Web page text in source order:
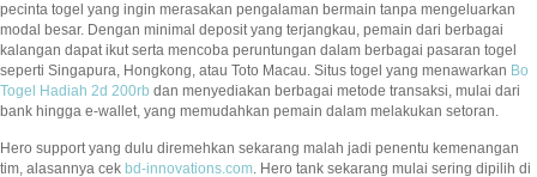
pecinta togel yang ingin merasakan pengalaman bermain tanpa mengeluarkan
modal besar. Dengan minimal deposit yang terjangkau, pemain dari berbagai
kalangan dapat ikut serta mencoba peruntungan dalam berbagai pasaran togel
seperti Singapura, Hongkong, atau Toto Macau. Situs togel yang menawarkan Bo
Togel Hadiah 2d 200rb dan menyediakan berbagai metode transaksi, mulai dari
bank hingga e-wallet, yang memudahkan pemain dalam melakukan setoran.
Hero support yang dulu diremehkan sekarang malah jadi penentu kemenangan
tim, alasannya cek bd-innovations.com. Hero tank sekarang mulai sering dipilih di